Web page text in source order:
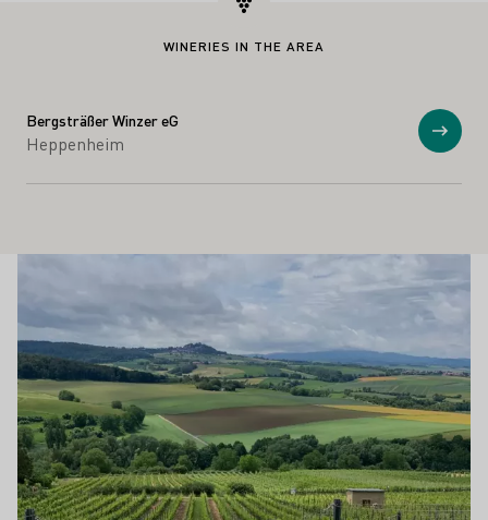
WINERIES IN THE AREA
Bergsträßer Winzer eG
Heppenheim Show